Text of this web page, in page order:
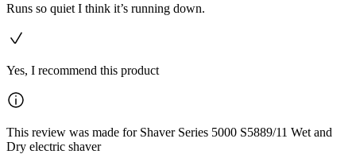
Runs so quiet I think it’s running down.
Yes, I recommend this product
This review was made for Shaver Series 5000 S5889/11 Wet and
Dry electric shaver